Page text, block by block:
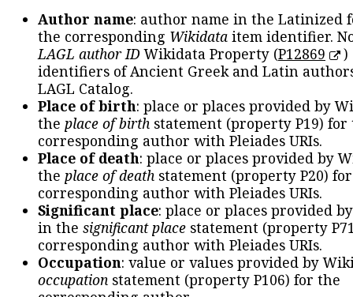
Author name: author name in the Latinized
the corresponding Wikidata item identifier.
LAGL author IDWikidata Property (P12869
)
identifiers of Ancient Greek and Latin
LAGL Catalog.
Place of birth: place or places provided by
the place of birth statement (property P19) for
corresponding author with Pleiades URIs.
Place of death: place or places provided by
the place of death statement (property P20)
corresponding author with Pleiades URIs.
Significant place: place or places provided
in the significant place statement (property
corresponding author with Pleiades URIs.
Occupation: value or values provided by
occupation statement (property P106) for the